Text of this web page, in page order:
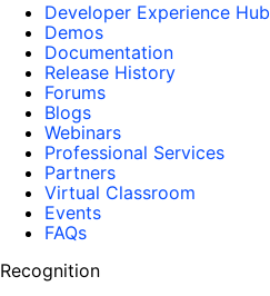
Developer Experience Hub
Demos
Documentation
Release History
Forums
Blogs
Webinars
Professional Services
Partners
Virtual Classroom
Events
FAQs
Recognition